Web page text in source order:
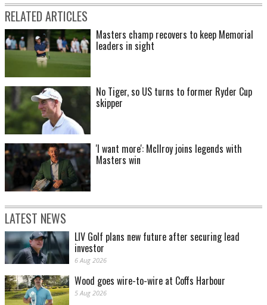
RELATED ARTICLES
Masters champ recovers to keep Memorial
leaders in sight
No Tiger, so US turns to former Ryder Cup
skipper
'I want more': McIlroy joins legends with
Masters win
LATEST NEWS
LIV Golf plans new future after securing lead
investor
6 Aug 2026
Wood goes wire-to-wire at Coffs Harbour
5 Aug 2026